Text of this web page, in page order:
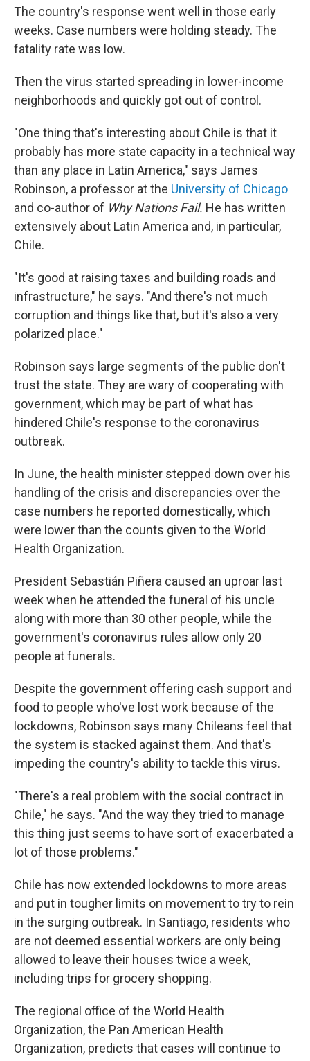
The country's response went well in those early
weeks. Case numbers were holding steady. The
fatality rate was low.
Then the virus started spreading in lower-income
neighborhoods and quickly got out of control.
"One thing that's interesting about Chile is that it
probably has more state capacity in a technical way
than any place in Latin America," says James
Robinson, a professor at the University of Chicago
and co-author of Why Nations Fail. He has written
extensively about Latin America and, in particular,
Chile.
"It's good at raising taxes and building roads and
infrastructure," he says. "And there's not much
corruption and things like that, but it's also a very
polarized place."
Robinson says large segments of the public don't
trust the state. They are wary of cooperating with
government, which may be part of what has
hindered Chile's response to the coronavirus
outbreak.
In June, the health minister stepped down over his
handling of the crisis and discrepancies over the
case numbers he reported domestically, which
were lower than the counts given to the World
Health Organization.
President Sebastián Piñera caused an uproar last
week when he attended the funeral of his uncle
along with more than 30 other people, while the
government's coronavirus rules allow only 20
people at funerals.
Despite the government offering cash support and
food to people who've lost work because of the
lockdowns, Robinson says many Chileans feel that
the system is stacked against them. And that's
impeding the country's ability to tackle this virus.
"There's a real problem with the social contract in
Chile," he says. "And the way they tried to manage
this thing just seems to have sort of exacerbated a
lot of those problems."
Chile has now extended lockdowns to more areas
and put in tougher limits on movement to try to rein
in the surging outbreak. In Santiago, residents who
are not deemed essential workers are only being
allowed to leave their houses twice a week,
including trips for grocery shopping.
The regional office of the World Health
Organization, the Pan American Health
Organization, predicts that cases will continue to